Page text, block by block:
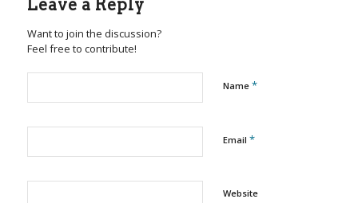
Leave a Reply
Want to join the discussion?
Feel free to contribute!
Name *
Email *
Website